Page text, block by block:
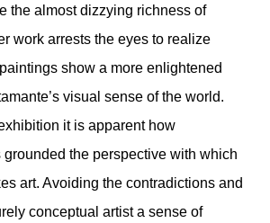
the almost dizzying richness of
work arrests the eyes to realize
show a more enlightened
visual sense of the world.
it is apparent how
grounded the perspective with which
art. Avoiding the contradictions and
conceptual artist a sense of